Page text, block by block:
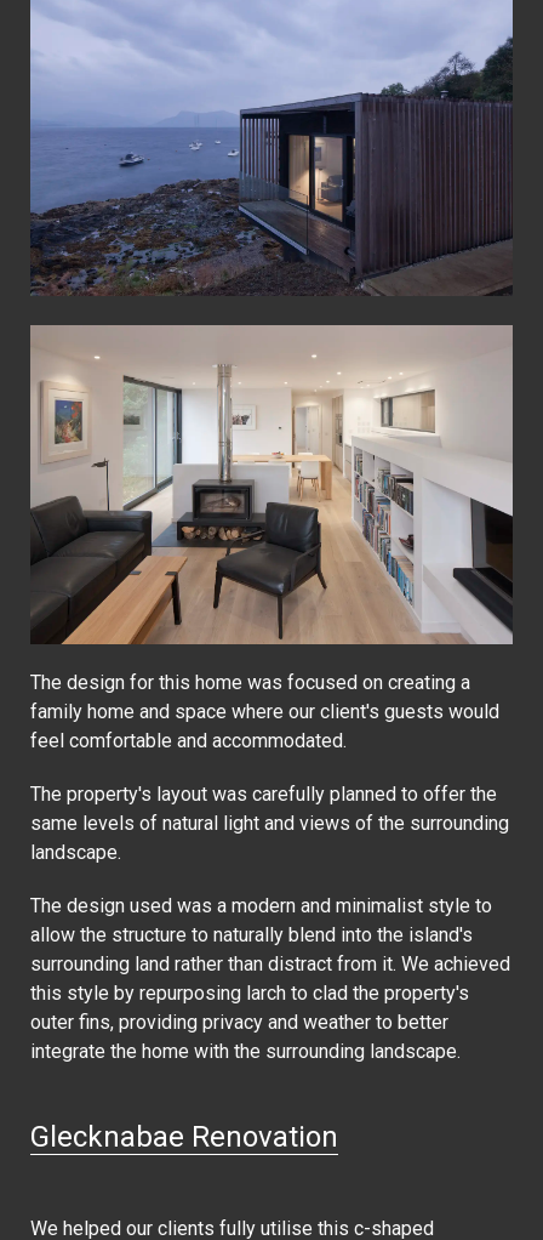
The design for this home was focused on creating a
family home and space where our client's guests would
feel comfortable and accommodated.
The property's layout was carefully planned to offer the
same levels of natural light and views of the surrounding
landscape.
The design used was a modern and minimalist style to
allow the structure to naturally blend into the island's
surrounding land rather than distract from it. We achieved
this style by repurposing larch to clad the property's
outer fins, providing privacy and weather to better
integrate the home with the surrounding landscape.
Glecknabae Renovation
We helped our clients fully utilise this c-shaped